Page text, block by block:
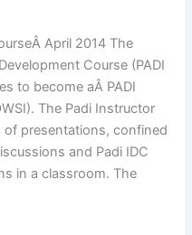
April 2014 The
Course (PADI
to become aÂ PADI
The Padi Instructor
presentations, confined
and Padi IDC
in a classroom. The